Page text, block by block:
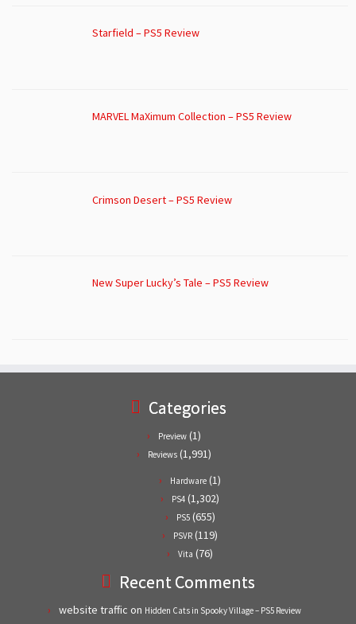
Starfield – PS5 Review
MARVEL MaXimum Collection – PS5 Review
Crimson Desert – PS5 Review
New Super Lucky’s Tale – PS5 Review
Categories
Preview (1)
Reviews (1,991)
Hardware (1)
PS4 (1,302)
PS5(655)
PSVR (119)
Vita (76)
Recent Comments
website traffic on Hidden Cats in Spooky Village – PS5 Review